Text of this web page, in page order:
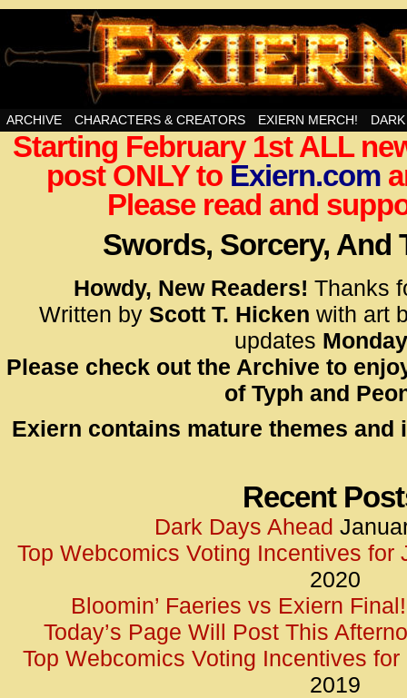
Swords, Sorcery, And Then Some!
<!–
</
<!–
</
ARCHIVE CHARACTERS & CREATORS EXIERN MERCH!
Starting February 1st ALL
post ONLY to Exiern.com
Please read and
Swords, Sorcery, And
Howdy, New Readers! Thanks
Written by Scott T. Hicken with art
updates
Please check out the Archive to
of Typh and
Exiern contains mature themes and
Recent
Dark Days Ahead
Top Webcomics Voting Incentives for
2020
Bloomin’ Faeries vs Exiern Final!
Today’s Page Will Post This
Top Webcomics Voting Incentives for
2019